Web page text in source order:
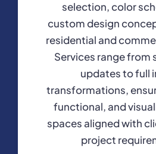
selection, color
custom design
residential and
Services range from
updates to full
transformations,
functional, and
spaces aligned with
project